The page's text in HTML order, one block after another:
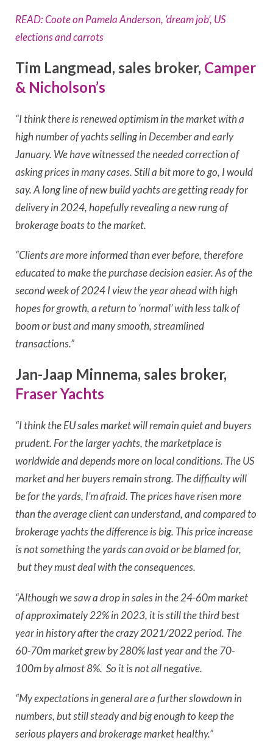
READ: Coote on Pamela Anderson, ‘dream job’, US
elections and carrots
Tim Langmead, sales broker, Camper
& Nicholson’s
“I think there is renewed optimism in the market with a
high number of yachts selling in December and early
January. We have witnessed the needed correction of
asking prices in many cases. Still a bit more to go, I would
say.A long line of new build yachts are getting ready for
delivery in 2024, hopefully revealing a new rung of
brokerage boats to the market.
“Clients are more informed than ever before, therefore
educated to make the purchase decision easier.As of the
second week of 2024 I view the year ahead with high
hopes for growth, a return to ‘normal’ with less talk of
boom or bust and many smooth, streamlined
transactions.”
Jan-Jaap Minnema, sales broker,
Fraser Yachts
“I think the EU sales market will remain quiet and buyers
prudent. For the larger yachts, the marketplace is
worldwide and depends more on local conditions. The US
market and her buyers remain strong. The difficulty will
be for the yards, I’m afraid. The prices have risen more
than the average client can understand, and compared to
brokerage yachts the difference is big. This price increase
is not something the yards can avoid or be blamed for,
but they must deal with the consequences.
“Although we saw a drop in sales in the 24-60m market
of approximately 22% in 2023, it is still the third best
year in history after the crazy 2021/2022 period. The
60-70m market grew by 280% last year and the 70-
100m by almost 8%. So it is not all negative.
“My expectations in general are a further slowdown in
numbers, but still steady and big enough to keep the
serious players and brokerage market healthy.”